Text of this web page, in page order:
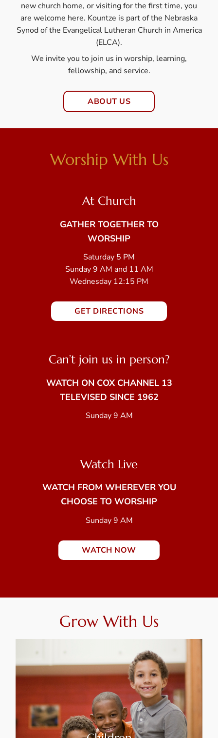
new church home, or visiting for the first time, you
are welcome here. Kountze is part of the Nebraska
Synod of the Evangelical Lutheran Church in America
(ELCA).
We invite you to join us in worship, learning,
fellowship, and service.
ABOUT US
Worship With Us
At Church
GATHER TOGETHER TO
WORSHIP
Saturday 5 PM
Sunday 9 AM and 11 AM
Wednesday 12:15 PM
GET DIRECTIONS
Can’t join us in person?
WATCH ON COX CHANNEL 13
TELEVISED SINCE 1962
Sunday 9 AM
Watch Live
WATCH FROM WHEREVER YOU
CHOOSE TO WORSHIP
Sunday 9 AM
WATCH NOW
Grow With Us